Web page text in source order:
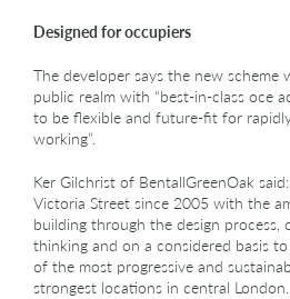
Designed for occupiers
The developer says the new scheme
public realm with “best-in-class oce
to be flexible and future-fit for
working”.
Ker Gilchrist of BentallGreenOak
Victoria Street since 2005 with the
building through the design process,
thinking and on a considered basis
of the most progressive and
strongest locations in central London.